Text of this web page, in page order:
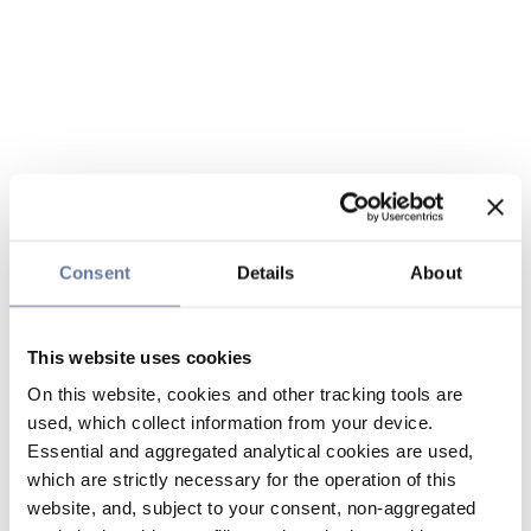
Consent Details About
This website uses cookies
On this website, cookies and other tracking tools are
used, which collect information from your device.
Essential and aggregated analytical cookies are used,
which are strictly necessary for the operation of this
website, and, subject to your consent, non-aggregated